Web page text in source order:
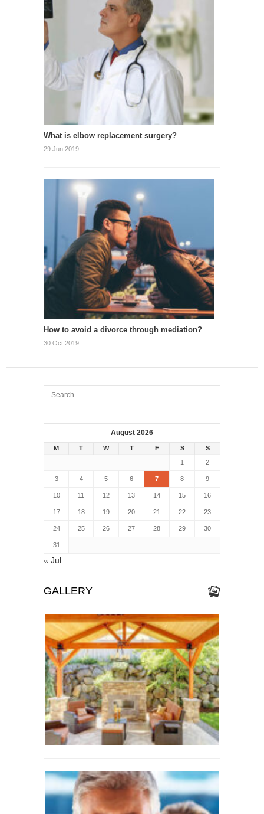
What is elbow replacement surgery?
29 Jun 2019
How to avoid a divorce through mediation?
30 Oct 2019
August 2026
M T W T F S
S
1
2
3 4 5 6 7 8 9
10 11 12 13 14 15 16
17 18 19 20 21 22 23
24 25 26 27 28 29 30
31
« Jul
GALLERY